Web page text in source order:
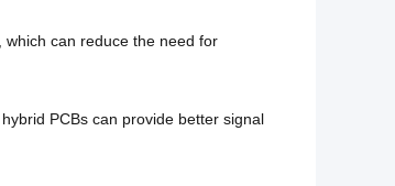
which can reduce the need for
PCBs can provide better signal